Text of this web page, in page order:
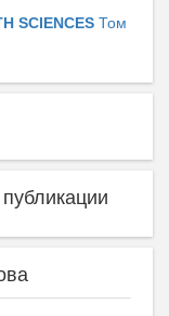
SCIENCES Том